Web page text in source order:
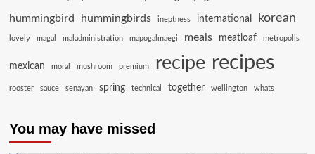
hummingbird hummingbirds ineptness international korean
lovely magal maladministration mapogalmaegi meals meatloaf metropolis
mexican moral mushroom premium recipe recipes
rooster sauce senayan spring technical together wellington whats
You may have missed